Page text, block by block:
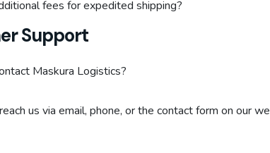
fees for expedited shipping?
Support
Maskura Logistics?
us via email, phone, or the contact form on our